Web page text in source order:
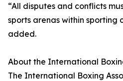
“All disputes and conflicts
sports arenas within sporting
added.
About the International
The International Boxing